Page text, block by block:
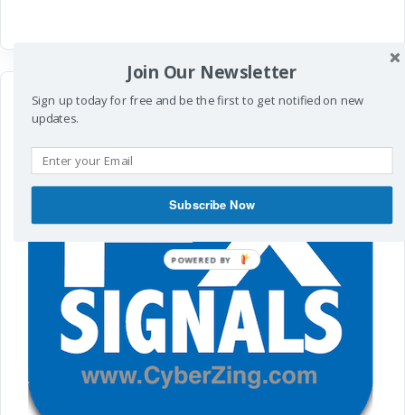
Join Our Newsletter
Sign up today for free and be the first to get notified on new
updates.
Subscribe Now
POWERED
BY